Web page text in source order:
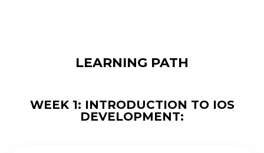
LEARNING PATH
WEEK 1: INTRODUCTION TO IOS
DEVELOPMENT: